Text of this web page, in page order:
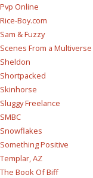
Pvp Online
Rice-Boy.com
Sam & Fuzzy
Scenes From a Multiverse
Sheldon
Shortpacked
Skinhorse
Sluggy Freelance
SMBC
Snowflakes
Something Positive
Templar, AZ
The Book Of Biff